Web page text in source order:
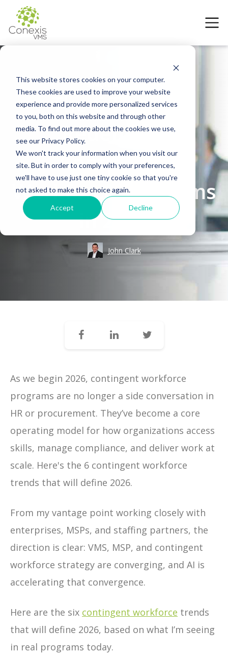
This website stores cookies on your computer.
These cookies are used to improve your website
experience and provide more personalized services
to you, both on this website and through other
media. To find out more about the cookies we use,
see our Privacy Policy.
We won't track your information when you visit our
site. But in order to comply with your preferences,
we'll have to use just one tiny cookie so that you're
not asked to make this choice again.
Accept Decline
3 February 2026
The 6 Trends
Redefining
Contingent
Workforce Programs
in 2026
John Clark
As we begin 2026, contingent workforce
programs are no longer a side conversation in
HR or procurement. They’ve become a core
operating model for how organizations access
skills, manage compliance, and deliver work at
scale. Here's the 6 contingent workforce
trends that will define 2026.
From my vantage point working closely with
enterprises, MSPs, and staffing partners, the
direction is clear: VMS, MSP, and contingent
workforce strategy are converging, and AI is
accelerating that convergence.
Here are the six contingent workforce trends
that will define 2026, based on what I’m seeing
in real programs today.